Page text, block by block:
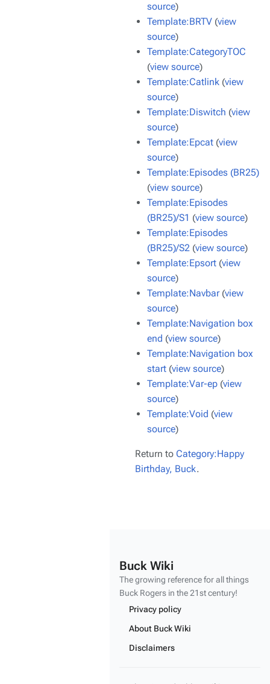
source)
Template:BRTV (view
source)
Template:CategoryTOC
(view source)
Template:Catlink (view
source)
Template:Diswitch (view
source)
Template:Epcat (view
source)
Template:Episodes (BR25)
(view source)
Template:Episodes
(BR25)/S1 (view source)
Template:Episodes
(BR25)/S2 (view source)
Template:Epsort (view
source)
Template:Navbar(view
source)
Template:Navigation box
end (view source)
Template:Navigation box
start (view source)
Template:Var-ep (view
source)
Template:Void (view
source)
Return to Category:Happy
Birthday, Buck.
Buck Wiki
The growing reference for all things
Buck Rogers in the 21st century!
Privacy policy
About Buck Wiki
Disclaimers